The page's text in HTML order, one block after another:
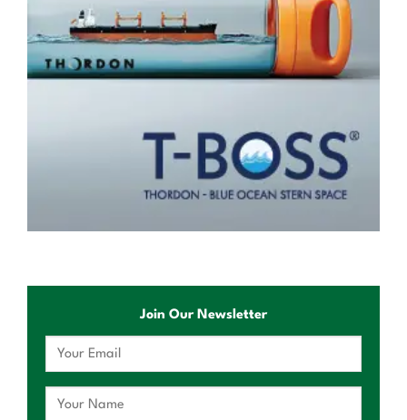
Join Our Newsletter